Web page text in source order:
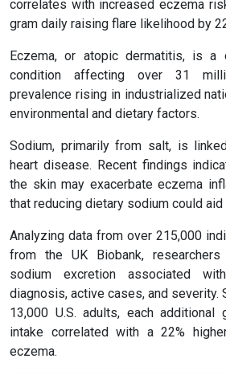
correlates with increased eczema
gram daily raising flare likelihood by
Eczema, or atopic dermatitis, is a
condition affecting over 31
prevalence rising in industrialized
environmental and dietary factors.
Sodium, primarily from salt, is
heart disease. Recent findings
the skin may exacerbate eczema
that reducing dietary sodium could aid
Analyzing data from over 215,000
from the UK Biobank,
sodium excretion associated
diagnosis, active cases, and severity.
13,000 U.S. adults, each
intake correlated with a 22%
eczema.